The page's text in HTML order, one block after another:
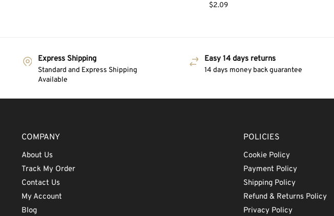
$2.09
Express Shipping
Standard and Express Shipping
Available
Easy 14 days returns
14 days money back guarantee
COMPANY
About Us
Track My Order
Contact Us
My Account
Blog
POLICIES
Cookie Policy
Payment Policy
Shipping Policy
Refund & Returns Policy
Privacy Policy